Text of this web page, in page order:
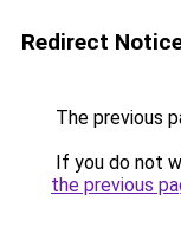
Redirect
The previous
If you do not
the previous